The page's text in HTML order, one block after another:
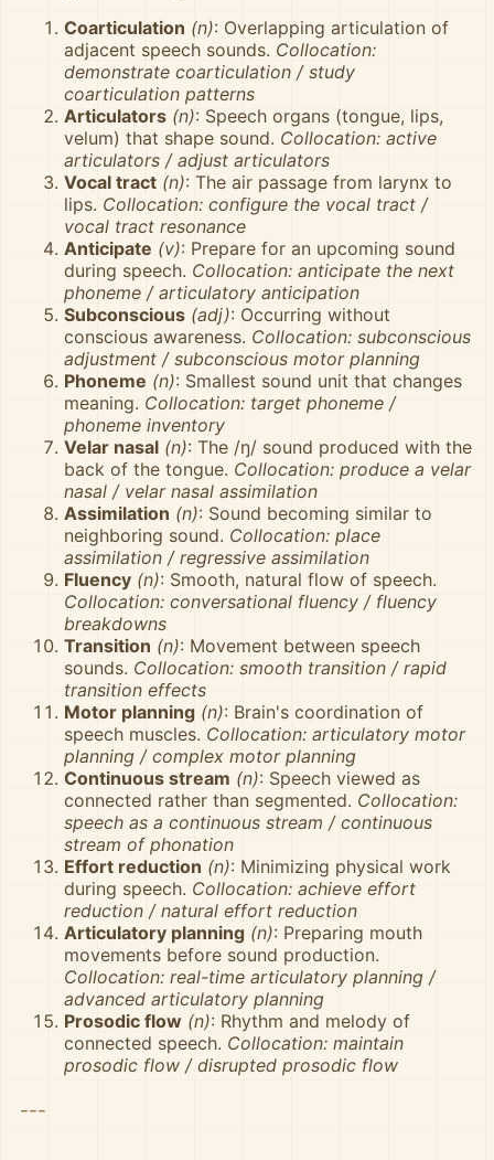
Coarticulation (n): Overlapping articulation of
adjacent speech sounds. Collocation:
demonstrate coarticulation / study
coarticulation patterns
Articulators (n): Speech organs (tongue, lips,
velum) that shape sound. Collocation: active
articulators / adjust articulators
Vocal tract (n): The air passage from larynx to
lips. Collocation: configure the vocal tract /
vocal tract resonance
Anticipate (v): Prepare for an upcoming sound
during speech. Collocation: anticipate the next
phoneme / articulatory anticipation
Subconscious (adj): Occurring without
conscious awareness. Collocation: subconscious
adjustment / subconscious motor planning
Phoneme (n): Smallest sound unit that changes
meaning. Collocation: target phoneme /
phoneme inventory
Velar nasal (n): The /ŋ/ sound produced with the
back of the tongue. Collocation: produce a velar
nasal / velar nasal assimilation
Assimilation (n): Sound becoming similar to
neighboring sound. Collocation: place
assimilation / regressive assimilation
Fluency (n): Smooth, natural flow of speech.
Collocation: conversational fluency / fluency
breakdowns
Transition (n): Movement between speech
sounds. Collocation: smooth transition / rapid
transition effects
Motor planning (n): Brain's coordination of
speech muscles. Collocation: articulatory motor
planning / complex motor planning
Continuous stream (n): Speech viewed as
connected rather than segmented. Collocation:
speech as a continuous stream / continuous
stream of phonation
Effort reduction (n): Minimizing physical work
during speech. Collocation: achieve effort
reduction / natural effort reduction
Articulatory planning (n): Preparing mouth
movements before sound production.
Collocation: real-time articulatory planning /
advanced articulatory planning
Prosodic flow (n): Rhythm and melody of
connected speech. Collocation: maintain
prosodic flow / disrupted prosodic flow
---